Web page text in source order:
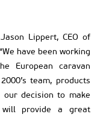
Lippert, CEO of
have been working
European caravan
team, products
decision to make
provide a great